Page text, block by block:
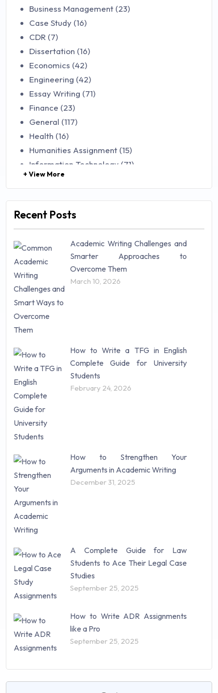
Business Management (23)
Case Study (16)
CDR (7)
Dissertation (16)
Economics (42)
Engineering (42)
Essay Writing (71)
Finance (23)
General (117)
Health (16)
Humanities Assignment (15)
Information Technology (71)
Law (48)
Management (106)
Mathematics (14)
Research Paper (16)
Research Proposal (10)
Science (18)
Statistics (10)
Study Material (55)
+ View More
Recent Posts
Academic Writing Challenges and
Smarter Approaches to
Overcome Them
March 10, 2026
How to Write a TFG in English
Complete Guide for University
Students
February 24, 2026
How to Strengthen Your
Arguments in Academic Writing
December 31, 2025
A Complete Guide for Law
Students to Ace Their Legal Case
Studies
September 25, 2025
How to Write ADR Assignments
like a Pro
September 25, 2025